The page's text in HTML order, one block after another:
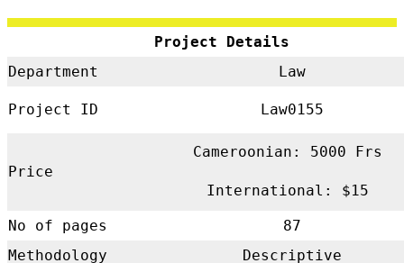
Project Details
Department
Law
Project ID Law0155
Price
Cameroonian: 5000 Frs
International: $15
No of pages
87
Methodology
Descriptive